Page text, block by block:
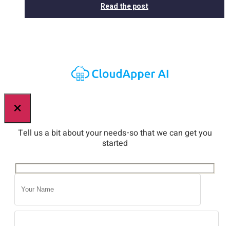
Read the post
×
Tell us a bit about your needs-so that we can get you
started